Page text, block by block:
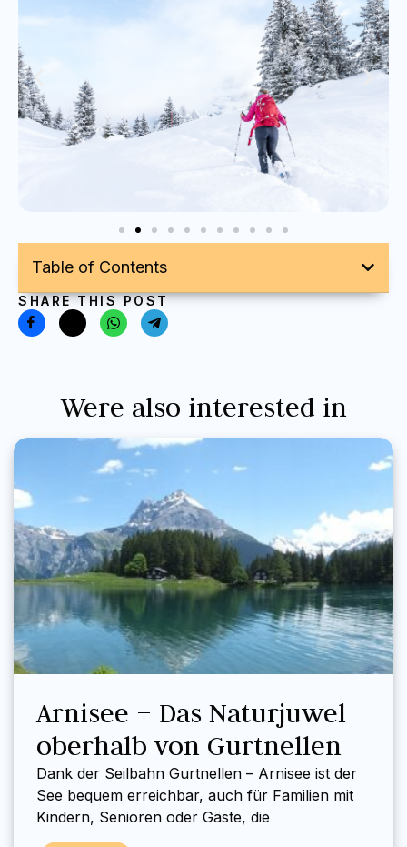
Table of Contents
SHARE THIS POST
Were also interested in
Arnisee – Das Naturjuwel
oberhalb von Gurtnellen
Dank der Seilbahn Gurtnellen – Arnisee ist der
See bequem erreichbar, auch für Familien mit
Kindern, Senioren oder Gäste, die